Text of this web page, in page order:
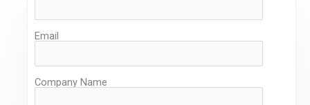
Email
Company Name